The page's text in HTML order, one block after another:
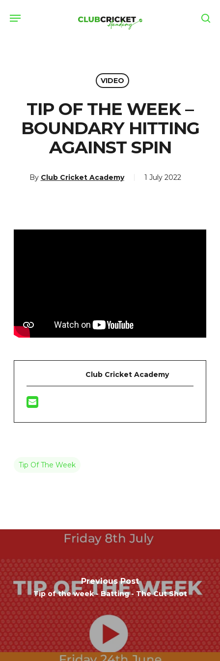
Menu
VIDEO
TIP OF THE WEEK –
BOUNDARY HITTING
AGAINST SPIN
By Club Cricket Academy 1 July 2022
Club Cricket Academy
Tip Of The Week
Previous Post
Tip of the week - Batting - The Cut Shot